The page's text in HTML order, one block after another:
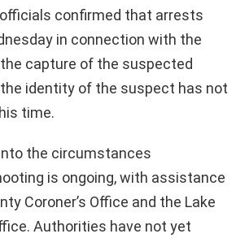
confirmed that arrests
in connection with the
capture of the suspected
identity of the suspect has not
time.
the circumstances
is ongoing, with assistance
Coroner’s Office and the Lake
Authorities have not yet